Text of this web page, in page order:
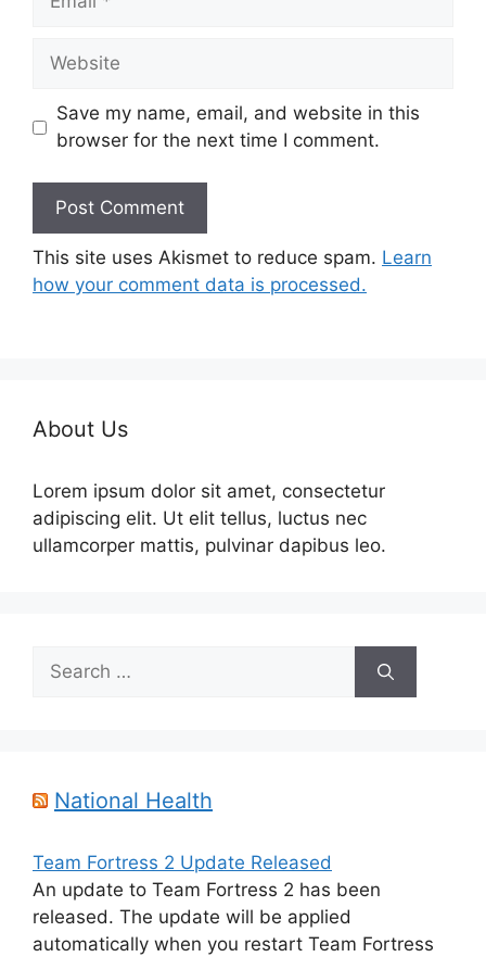
Website
Save my name, email, and website in this
browser for the next time I comment.
This site uses Akismet to reduce spam. Learn
how your comment data is processed.
About Us
Lorem ipsum dolor sit amet, consectetur
adipiscing elit. Ut elit tellus, luctus nec
ullamcorper mattis, pulvinar dapibus leo.
Search
for:
National Health
Team Fortress 2 Update Released
An update to Team Fortress 2 has been
released. The update will be applied
automatically when you restart Team Fortress